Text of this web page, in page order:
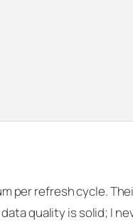
per refresh cycle.
quality is solid; I